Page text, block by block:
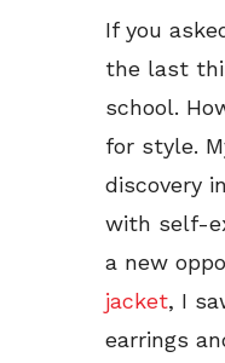
If you
the last
school.
for style.
discovery
with self-
a new
jacket, I
earrings